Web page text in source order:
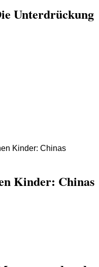
Unterdrückung
Kinder: Chinas